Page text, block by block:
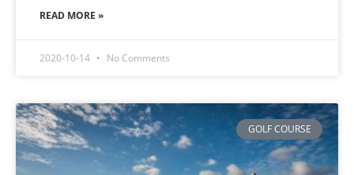
READ MORE »
2020-10-14 No Comments
GOLF COURSE